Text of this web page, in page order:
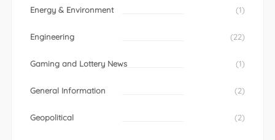
Energy & Environment (1)
Engineering (22)
Gaming and Lottery News (1)
General Information (2)
Geopolitical (2)